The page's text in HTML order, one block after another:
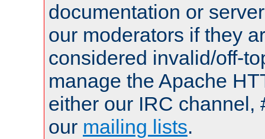
documentation or
our moderators if they
considered invalid/off-
manage the Apache
either our IRC channel,
our mailing lists.